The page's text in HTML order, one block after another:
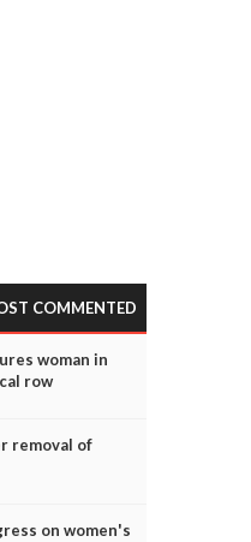
COMMENTED
woman in
row
removal of
on women's